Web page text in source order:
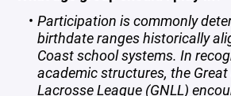
Participation is commonly
birthdate ranges historically
Coast school systems. In
academic structures, the
Lacrosse League (GNLL)